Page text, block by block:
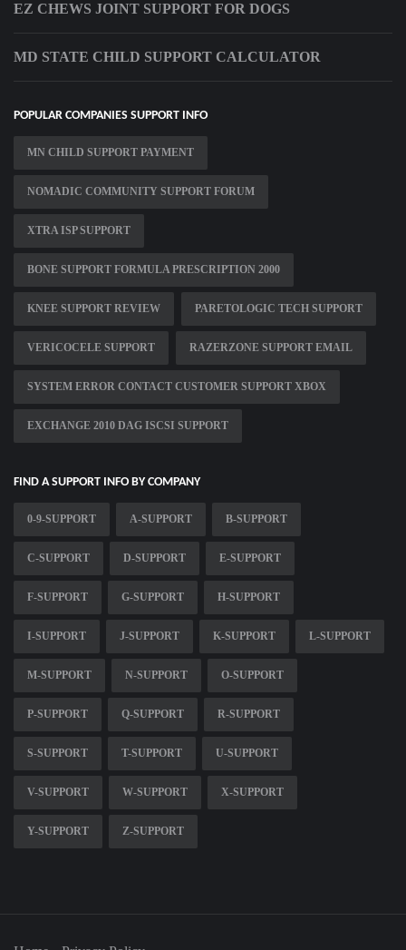
EZ CHEWS JOINT SUPPORT FOR DOGS
MD STATE CHILD SUPPORT CALCULATOR
POPULAR COMPANIES SUPPORT INFO
MN CHILD SUPPORT PAYMENT
NOMADIC COMMUNITY SUPPORT FORUM
XTRA ISP SUPPORT
BONE SUPPORT FORMULA PRESCRIPTION 2000
KNEE SUPPORT REVIEW PARETOLOGIC TECH SUPPORT
VERICOCELE SUPPORT RAZERZONE SUPPORT EMAIL
SYSTEM ERROR CONTACT CUSTOMER SUPPORT XBOX
EXCHANGE 2010 DAG ISCSI SUPPORT
FIND A SUPPORT INFO BY COMPANY
0-9-SUPPORT A-SUPPORT B-SUPPORT
C-SUPPORT D-SUPPORT E-SUPPORT
F-SUPPORT G-SUPPORT H-SUPPORT
I-SUPPORT J-SUPPORT K-SUPPORT L-SUPPORT
M-SUPPORT N-SUPPORT O-SUPPORT
P-SUPPORT Q-SUPPORT R-SUPPORT
S-SUPPORT T-SUPPORT U-SUPPORT
V-SUPPORT W-SUPPORT X-SUPPORT
Y-SUPPORT Z-SUPPORT